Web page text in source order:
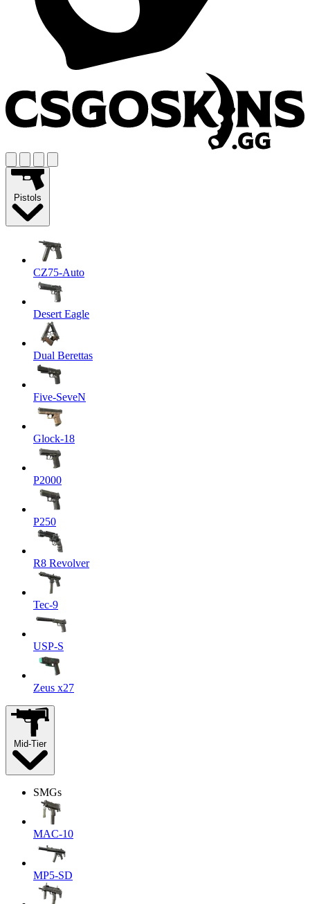
Pistols
CZ75-Auto
Desert Eagle
Dual Berettas
Five-SeveN
Glock-18
P2000
P250
R8 Revolver
Tec-9
USP-S
Zeus x27
Mid-Tier
SMGs
MAC-10
MP5-SD